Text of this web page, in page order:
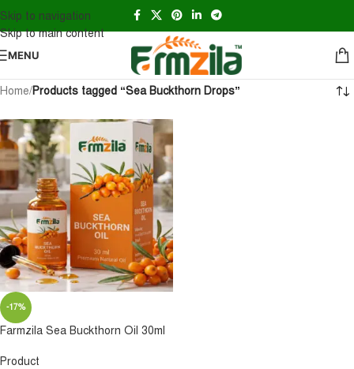
Skip to navigation
Skip to main content
MENU
Home/Products tagged “Sea Buckthorn Drops”
-17%
Farmzila Sea Buckthorn Oil 30ml
Product